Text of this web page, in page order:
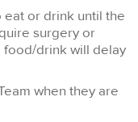
eat or drink until the
surgery or
food/drink will delay
when they are